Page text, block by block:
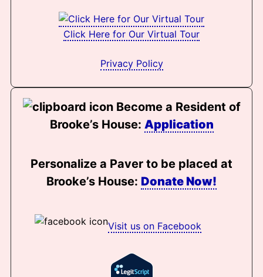
Click Here for Our Virtual Tour
Privacy Policy
Become a Resident of
Brooke’s House: Application
Personalize a Paver to be placed at
Brooke’s House: Donate Now!
Visit us on Facebook